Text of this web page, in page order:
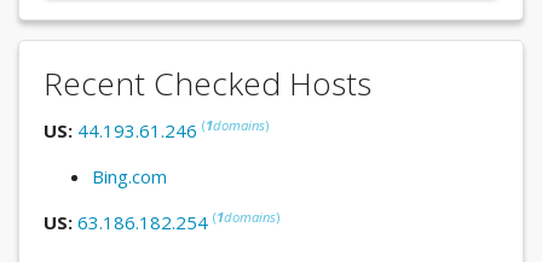
Recent Checked Hosts
US: 44.193.61.246 (1domains)
Bing.com
US: 63.186.182.254 (1domains)